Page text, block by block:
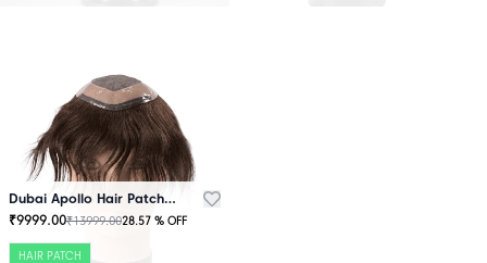
Dubai Apollo Hair Patch Brown
₹9999.00₹13999.0028.57 % OFF
HAIR PATCH